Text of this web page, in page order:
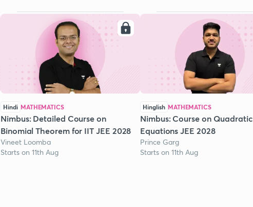
Hindi MATHEMATICS
Nimbus: Detailed Course on
Binomial Theorem for IIT JEE 2028
Vineet Loomba
Starts on 11th Aug
Hinglish MATHEMATICS
Nimbus: Course on Quadratic
Equations JEE 2028
Prince Garg
Starts on 11th Aug